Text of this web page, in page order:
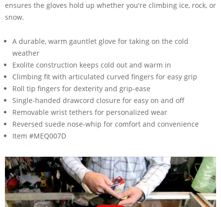
ensures the gloves hold up whether you're climbing ice, rock, or
snow.
A durable, warm gauntlet glove for taking on the cold
weather
Exolite construction keeps cold out and warm in
Climbing fit with articulated curved fingers for easy grip
Roll tip fingers for dexterity and grip-ease
Single-handed drawcord closure for easy on and off
Removable wrist tethers for personalized wear
Reversed suede nose-whip for comfort and convenience
Item #MEQ007D